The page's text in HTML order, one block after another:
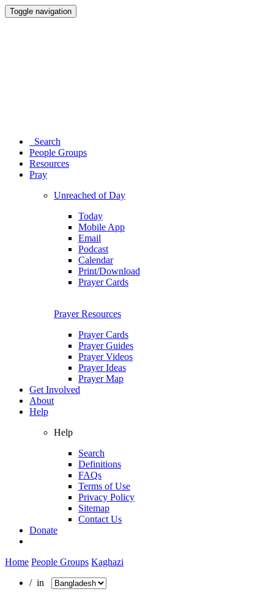
Toggle navigation
Search
People Groups
Resources
Pray
Unreached of Day
Today
Mobile App
Email
Podcast
Calendar
Print/Download
Prayer Cards
Prayer Resources
Prayer Cards
Prayer Guides
Prayer Videos
Prayer Ideas
Prayer Map
Get Involved
About
Help
Help
Search
Definitions
FAQs
Terms of Use
Privacy Policy
Sitemap
Contact Us
Donate
Home People Groups Kaghazi
/ in